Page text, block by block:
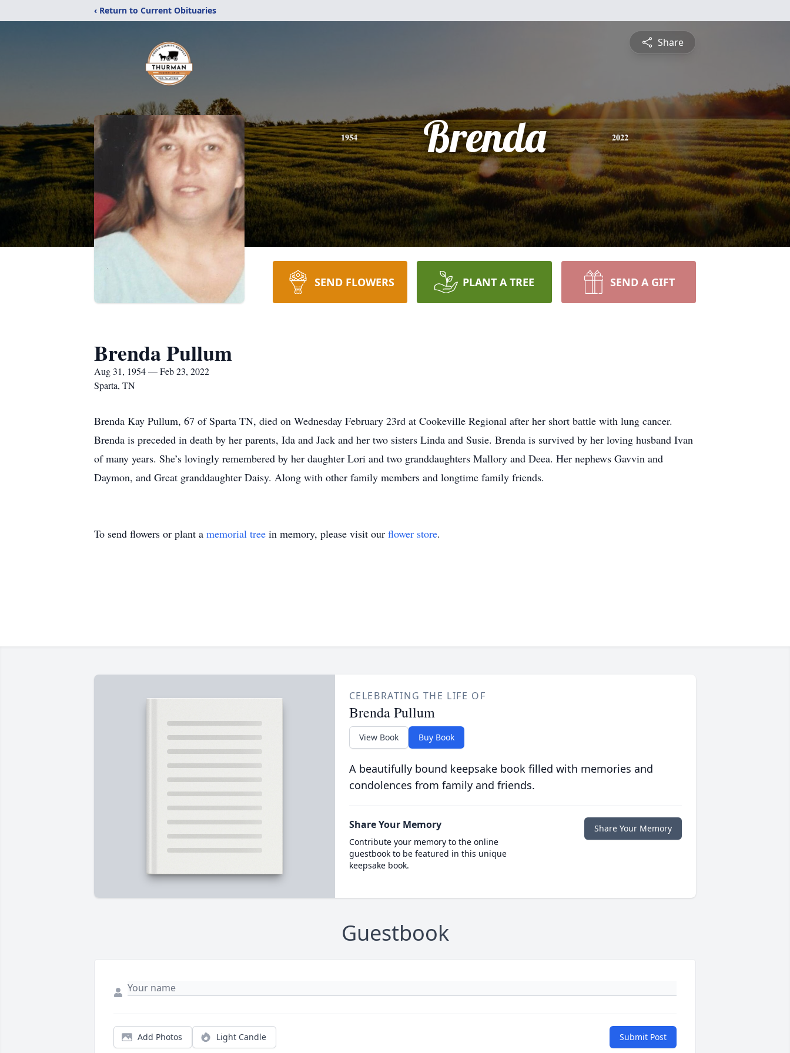
‹ Return to Current Obituaries
Share
1954 Brenda 2022
SEND FLOWERS PLANT A TREE SEND A GIFT
Brenda Pullum
Aug 31, 1954 — Feb 23, 2022
Sparta, TN
Brenda Kay Pullum, 67 of Sparta TN, died on Wednesday February 23rd at Cookeville Regional after her short battle with lung cancer.
Brenda is preceded in death by her parents, Ida and Jack and her two sisters Linda and Susie. Brenda is survived by her loving husband Ivan
of many years. She’s lovingly remembered by her daughter Lori and two granddaughters Mallory and Deea. Her nephews Gavvin and
Daymon, and Great granddaughter Daisy. Along with other family members and longtime family friends.
To send flowers or plant a memorial tree in memory, please visit our flower store.
CELEBRATING THE LIFE OF
Brenda Pullum
View Book Buy Book
A beautifully bound keepsake book filled with memories and
condolences from family and friends.
Share Your Memory
Contribute your memory to the online
guestbook to be featured in this unique
keepsake book.
Share Your Memory
Guestbook
Add Photos Light Candle Submit Post